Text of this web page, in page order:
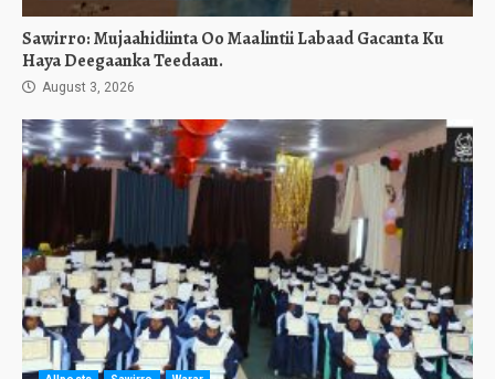
Sawirro: Mujaahidiinta Oo Maalintii Labaad Gacanta Ku
Haya Deegaanka Teedaan.
August 3, 2026